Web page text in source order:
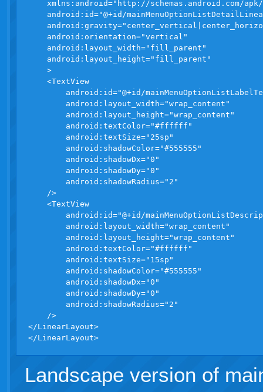
xmlns:android="http://schemas.android.com/
android:id="@+id/
    android:orientation="vertical"
    android:layout_width="fill_parent"
    android:layout_height="fill_parent"
    >
    <TextView
android:id="@+id/
        android:layout_width="wrap_content"
        android:layout_height="wrap_content"
        android:textColor="#ffffff"
        android:textSize="25sp"
        android:shadowColor="#555555"
        android:shadowDx="0"
        android:shadowDy="0"
        android:shadowRadius="2"
    />
    <TextView
android:id="@+id/
        android:layout_width="wrap_content"
        android:layout_height="wrap_content"
        android:textColor="#ffffff"
        android:textSize="15sp"
        android:shadowColor="#555555"
        android:shadowDx="0"
        android:shadowDy="0"
        android:shadowRadius="2"
    />
</LinearLayout>
Landscape version of